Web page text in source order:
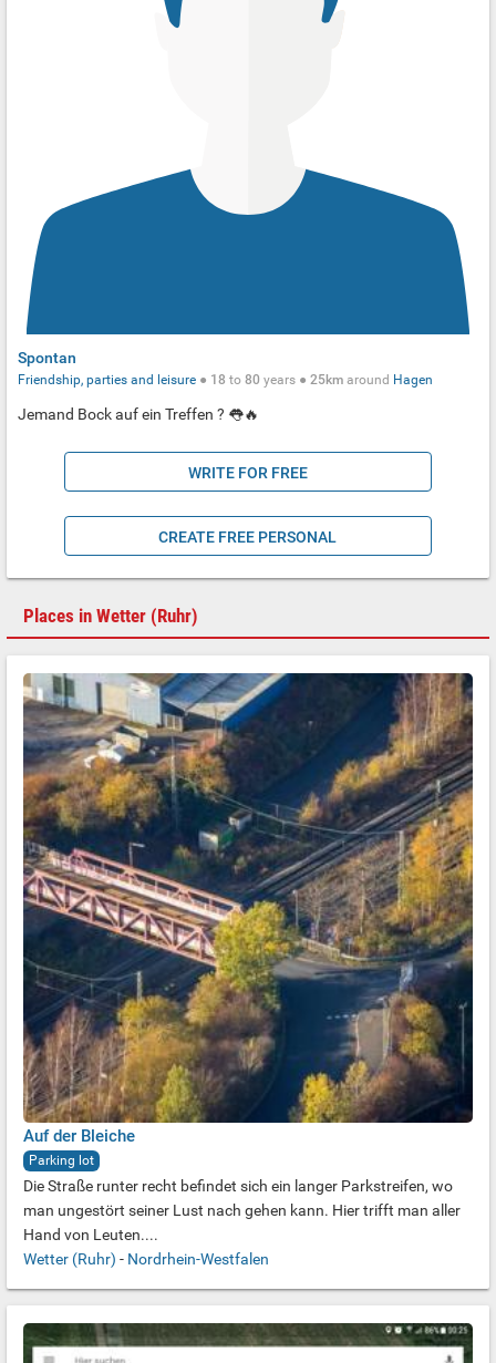
Spontan
Jemand Bock auf ein Treffen ? 👅🔥
Friendship, parties and leisure ● 18 to 80 years ● 25km around Hagen
WRITE FOR FREE
CREATE FREE PERSONAL
Places in Wetter (Ruhr)
Auf der Bleiche
Parking lot
Die Straße runter recht befindet sich ein langer Parkstreifen, wo
man ungestört seiner Lust nach gehen kann. Hier trifft man aller
Hand von Leuten....
Wetter (Ruhr) - Nordrhein-Westfalen